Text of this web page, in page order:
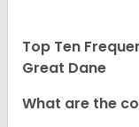
Top Ten
Great Dane
What are the